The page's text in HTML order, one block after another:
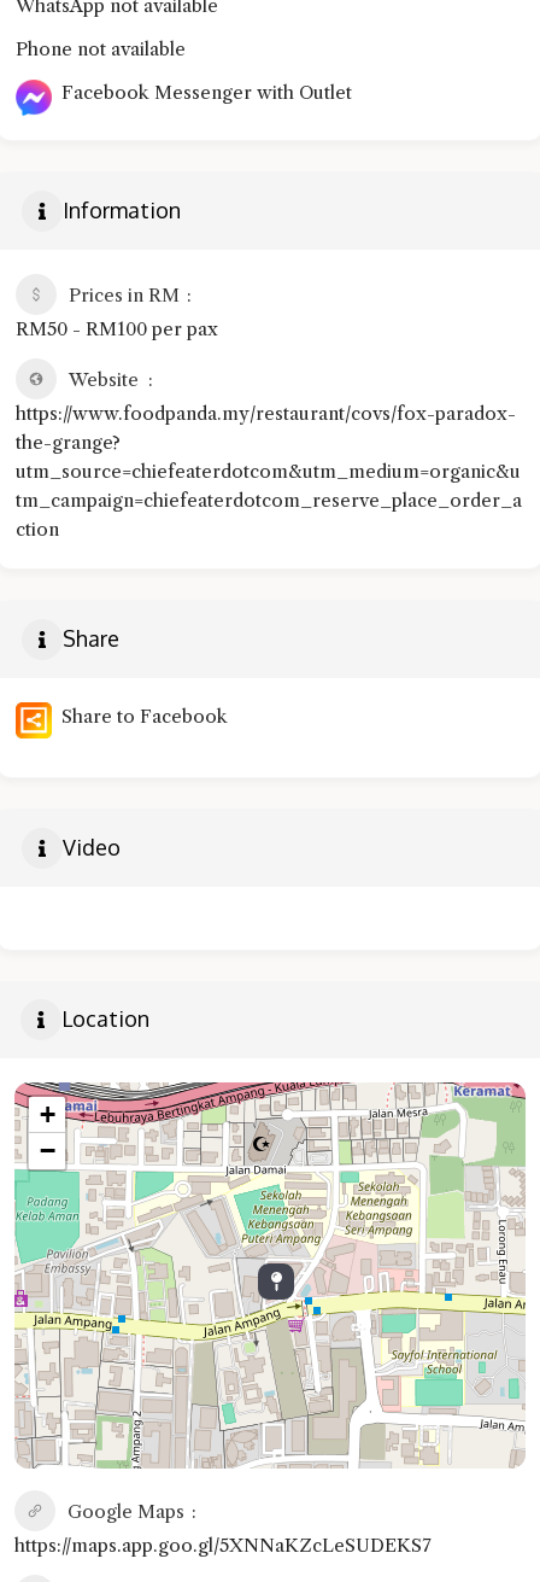
WhatsApp not available
Phone not available
Facebook Messenger with Outlet
Information
Prices in RM
RM50 - RM100 per pax
Website
https://www.foodpanda.my/restaurant/covs/fox-paradox-
the-grange?
utm_source=chiefeaterdotcom&utm_medium=organic&u
tm_campaign=chiefeaterdotcom_reserve_place_order_a
ction
Share
Share to Facebook
Video
Location
+
−
Google Maps
https://maps.app.goo.gl/5XNNaKZcLeSUDEKS7